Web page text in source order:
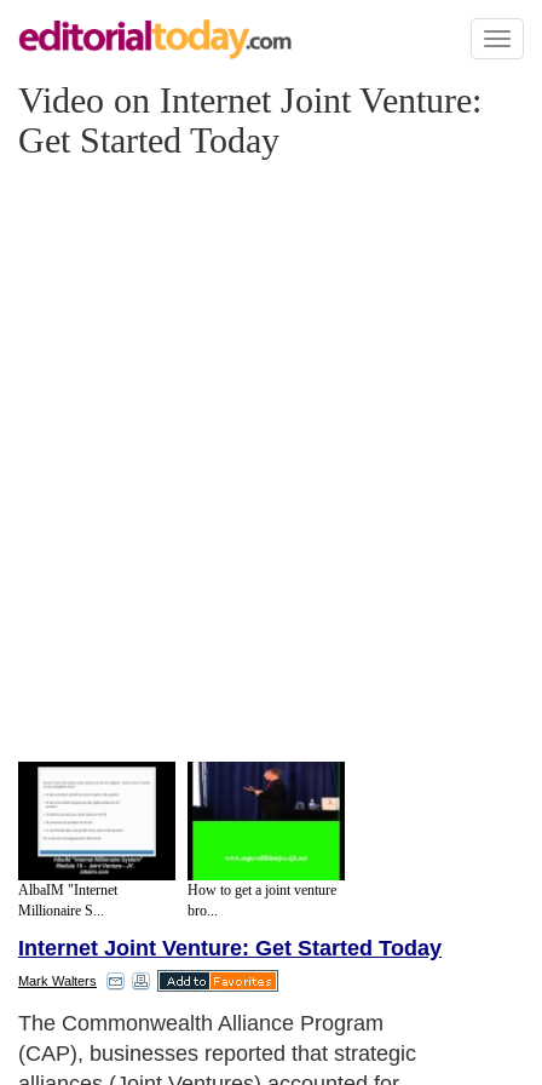
Toggle
Video on Internet Joint Venture:
Get Started Today
AlbaIM "Internet
Millionaire S...
How to get a joint venture
bro...
Internet Joint Venture: Get Started Today
Mark Walters
Joint Venture
Next Paragraph..